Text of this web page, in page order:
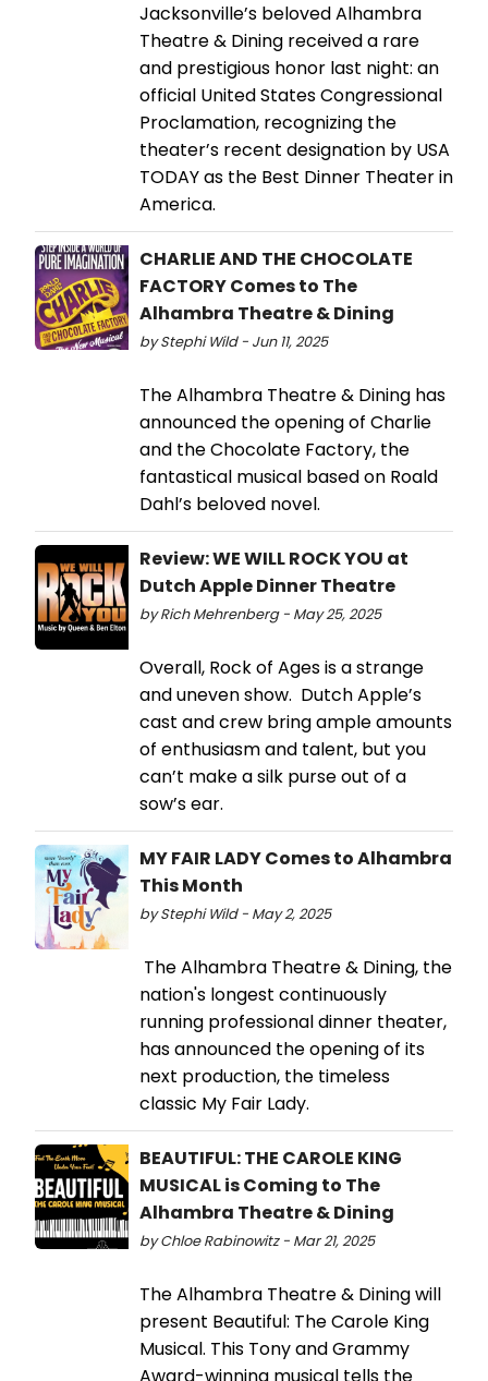
Jacksonville’s beloved Alhambra
Theatre & Dining received a rare
and prestigious honor last night: an
official United States Congressional
Proclamation, recognizing the
theater’s recent designation by USA
TODAY as the Best Dinner Theater in
America.
CHARLIE AND THE CHOCOLATE
FACTORY Comes to The
Alhambra Theatre & Dining
by Stephi Wild - Jun 11, 2025
The Alhambra Theatre & Dining has
announced the opening of Charlie
and the Chocolate Factory, the
fantastical musical based on Roald
Dahl’s beloved novel.
Review: WE WILL ROCK YOU at
Dutch Apple Dinner Theatre
by Rich Mehrenberg - May 25, 2025
Overall, Rock of Ages is a strange
and uneven show. Dutch Apple’s
cast and crew bring ample amounts
of enthusiasm and talent, but you
can’t make a silk purse out of a
sow’s ear.
MY FAIR LADY Comes to Alhambra
This Month
by Stephi Wild - May 2, 2025
The Alhambra Theatre & Dining, the
nation's longest continuously
running professional dinner theater,
has announced the opening of its
next production, the timeless
classic My Fair Lady.
BEAUTIFUL: THE CAROLE KING
MUSICAL is Coming to The
Alhambra Theatre & Dining
by Chloe Rabinowitz - Mar 21, 2025
The Alhambra Theatre & Dining will
present Beautiful: The Carole King
Musical. This Tony and Grammy